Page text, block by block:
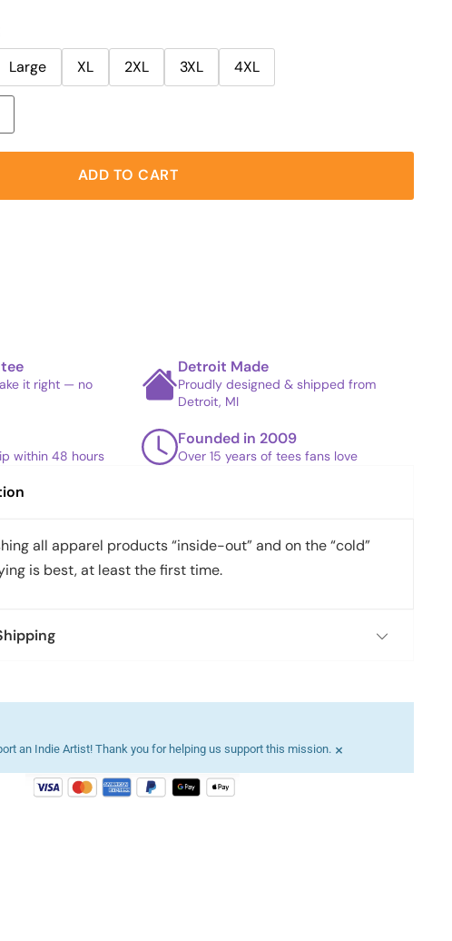
Large XL 2XL 3XL 4XL
ADD TO CART
it right — no
Detroit Made
Proudly designed & shipped from
Detroit, MI
within 48 hours
Founded in 2009
Over 15 years of tees fans love
all apparel products “inside-out” and on the “cold”
is best, at least the first time.
an Indie Artist! Thank you for helping us support this mission. ×